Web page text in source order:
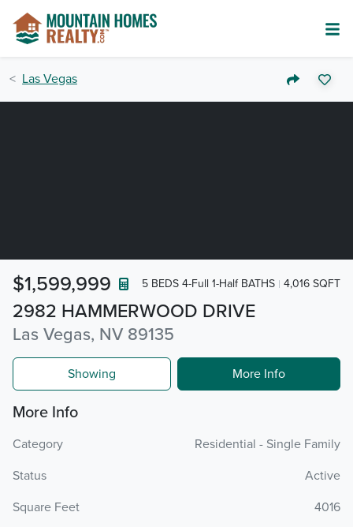
Las Vegas
2982 HAMMERWOOD DRIVE
Las Vegas, NV 89135
$1,599,999 5 BEDS 4-Full 1-Half BATHS 4,016 SQFT
Showing More Info
More Info
Category
Residential - Single Family
Status
Active
Square Feet
4016